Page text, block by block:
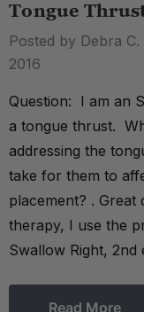
Tongue
Posted by Debra
2016
Question: I am an
a tongue thrust.
addressing the
take for them to
placement? .
therapy, I use the
Swallow Right,
Read More